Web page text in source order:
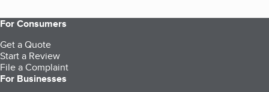
For Consumers
Get a Quote
Start a Review
File a Complaint
For Businesses